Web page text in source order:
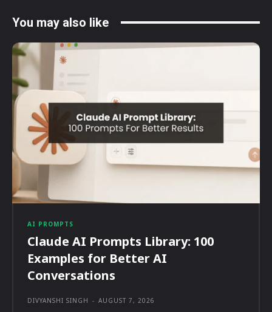
You may also like
AI PROMPTS
Claude AI Prompts Library: 100
Examples for Better AI
Conversations
DIVYANSHI SINGH - AUGUST 7, 2026